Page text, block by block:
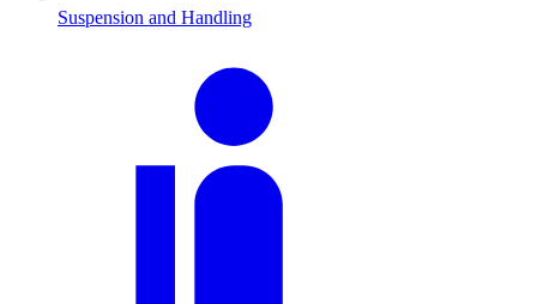
Suspension and Handling